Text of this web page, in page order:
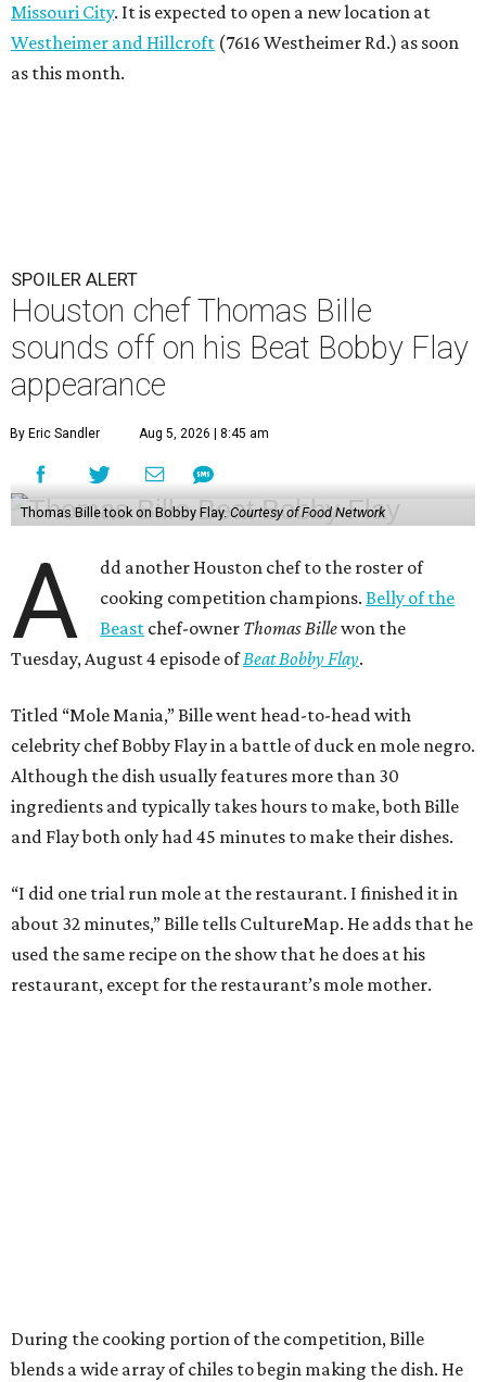
Missouri City. It is expected to open a new location at
Westheimer and Hillcroft (7616 Westheimer Rd.) as soon
as this month.
SPOILER ALERT
Houston chef Thomas Bille
sounds off on his Beat Bobby Flay
appearance
By Eric Sandler Aug 5, 2026 | 8:45 am
Thomas Bille took on Bobby Flay. Courtesy of Food Network
A
dd another Houston chef to the roster of
cooking competition champions.Belly of the
Beast chef-owner Thomas Billewon the
Tuesday, August 4 episode ofBeat Bobby Flay.
Titled “Mole Mania,” Bille went head-to-head with
celebrity chef Bobby Flay in a battle of duck en mole negro.
Although the dish usually features more than 30
ingredients and typically takes hours to make, both Bille
and Flay both only had 45 minutes to make their dishes.
“I did one trial run mole at the restaurant. I finished it in
about 32 minutes,” Bille tells CultureMap. He adds that he
used the same recipe on the show that he does at his
restaurant, except for the restaurant’s mole mother.
During the cooking portion of the competition, Bille
blends a wide array of chiles to begin making the dish. He